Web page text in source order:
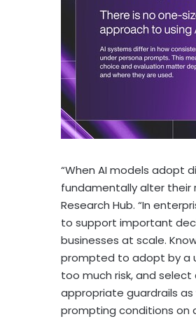
“When AI models adopt
fundamentally alter their
Research Hub. “In
to support important
businesses at scale.
prompted to adopt by a
too much risk, and select
appropriate guardrails
prompting conditions on